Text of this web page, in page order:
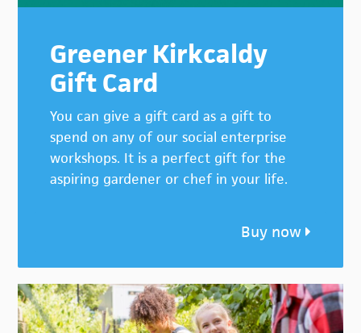
Greener Kirkcaldy
Gift Card
You can give a gift card as a gift to
spend on any of our social enterprise
workshops. It is a perfect gift for the
aspiring gardener or chef in your life.
Buy now